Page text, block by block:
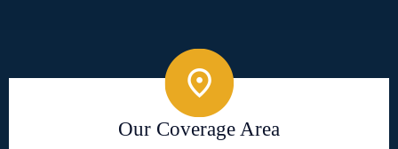
Our Coverage Area